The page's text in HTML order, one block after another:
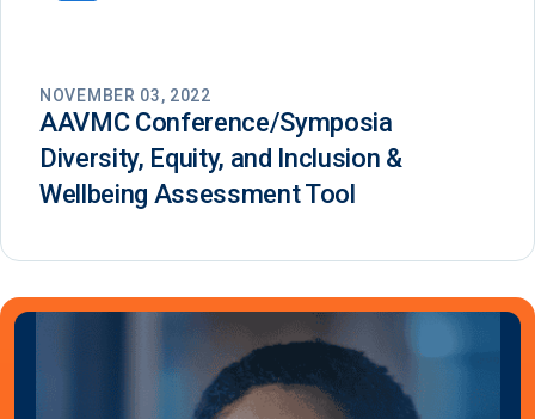
NOVEMBER 03, 2022
AAVMC Conference/Symposia
Diversity, Equity, and Inclusion &
Wellbeing Assessment Tool